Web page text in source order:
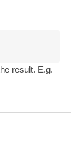
result. E.g.